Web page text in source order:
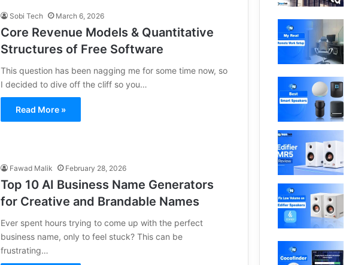
Sobi Tech March 6, 2026
Core Revenue Models & Quantitative
Structures of Free Software
This question has been nagging me for some time now, so
I decided to dive off the cliff so you…
Read More »
Fawad Malik February 28, 2026
Top 10 AI Business Name Generators
for Creative and Brandable Names
Ever spent hours trying to come up with the perfect
business name, only to feel stuck? This can be
frustrating…